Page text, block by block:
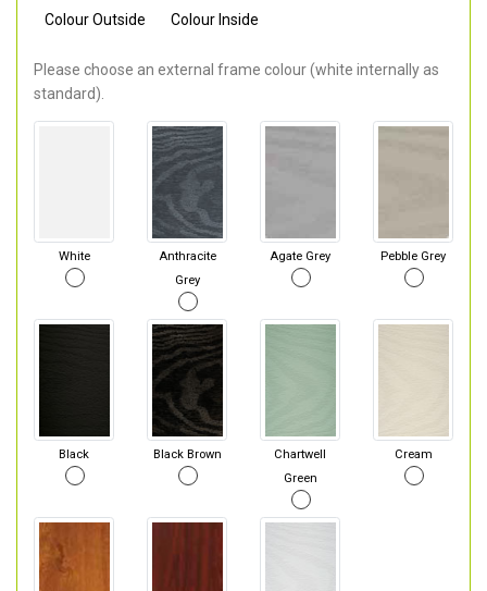
Colour Outside Colour Inside
Please choose an external frame colour (white internally as
standard).
White
Anthracite
Grey
Agate Grey Pebble Grey
Black Black Brown
Chartwell
Green
Cream